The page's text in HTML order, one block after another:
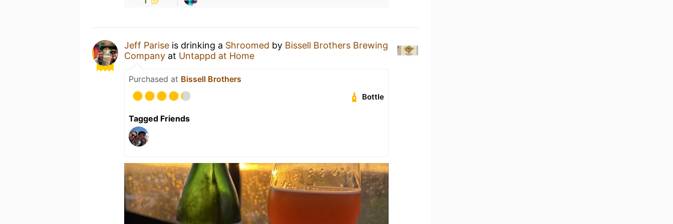
Jeff Parise is drinking a Shroomed by Bissell Brothers Brewing
Company at Untappd at Home
Purchased at Bissell Brothers
Bottle
Tagged Friends